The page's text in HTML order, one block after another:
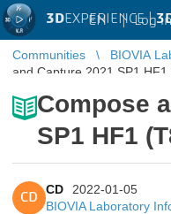
3DEXPERIENCE |
EN | Log in
Communities BIOVIA
and Capture 2021 SP1
Compose
SP1 HF1
CD
CD
2022-01-05
BIOVIA Laboratory